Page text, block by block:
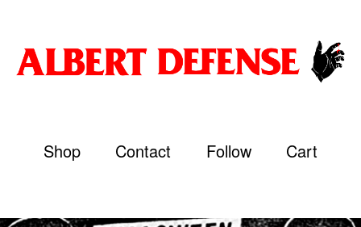
Shop Contact Follow Cart